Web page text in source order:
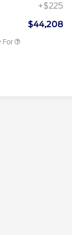
+$225
$44,208
For
$500